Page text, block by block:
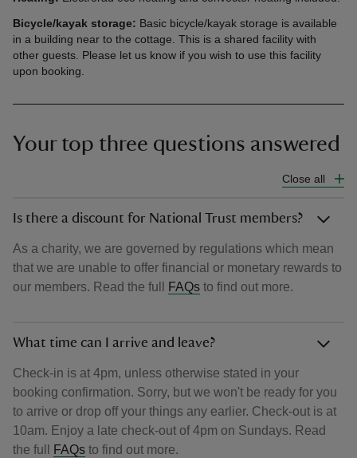
Bicycle/kayak storage: Basic bicycle/kayak storage is available
in a building near to the cottage. This is a shared facility with
other guests. Please let us know if you wish to use this facility
upon booking.
Your top three questions answered
Close all
Is there a discount for National Trust members?
As a charity, we are governed by regulations which mean
that we are unable to offer financial or monetary rewards to
our members. Read the full
FAQs to find out more.
What time can I arrive and leave?
Check-in is at 4pm, unless otherwise stated in your
booking confirmation. Sorry, but we won't be ready for you
to arrive or drop off your things any earlier. Check-out is at
10am. Enjoy a late check-out of 4pm on Sundays. Read
the full
FAQs to find out more.